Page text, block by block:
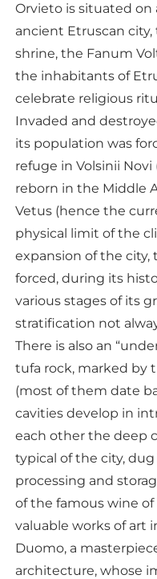
Orvieto is situated on
ancient Etruscan
shrine, the Fanum
the inhabitants of
celebrate religious
Invaded and
its population was
refuge in Volsinii Novi
reborn in the Middle
Vetus (hence the
physical limit of the
expansion of the
forced, during its
various stages of its
stratification not
There is also an
tufa rock, marked by
(most of them date
cavities develop in
each other the deep
typical of the city,
processing and
of the famous wine
valuable works of art
Duomo, a
architecture, whose